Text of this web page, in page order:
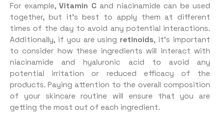
For example, Vitamin C and niacinamide can be used
together, but it’s best to apply them at different
times of the day to avoid any potential interactions.
Additionally, if you are using retinoids, it’s important
to consider how these ingredients will interact with
niacinamide and hyaluronic acid to avoid any
potential irritation or reduced efficacy of the
products. Paying attention to the overall composition
of your skincare routine will ensure that you are
getting the most out of each ingredient.